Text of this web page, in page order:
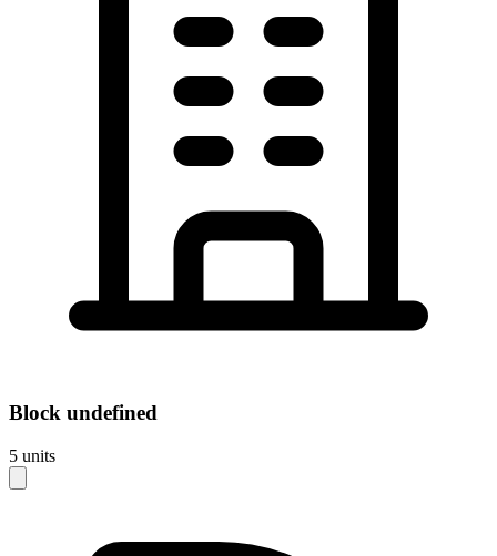
Block undefined
5 units